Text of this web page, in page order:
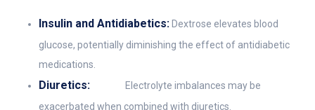
Insulin and Antidiabetics: Dextrose elevates blood
glucose, potentially diminishing the effect of antidiabetic
medications.
Diuretics:
Electrolyte imbalances may be
exacerbated when combined with diuretics.